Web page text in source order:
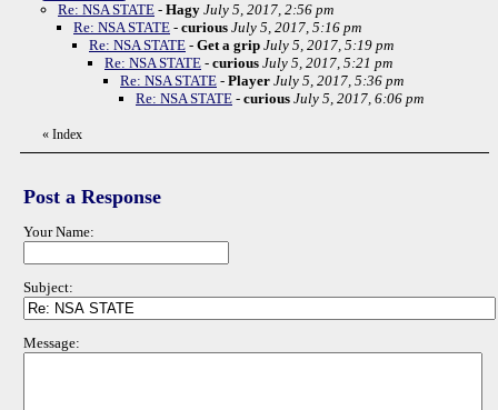
Re: NSA STATE - Hagy July 5, 2017, 2:56 pm
Re: NSA STATE - curious July 5, 2017, 5:16 pm
Re: NSA STATE - Get a grip July 5, 2017, 5:19 pm
Re: NSA STATE - curious July 5, 2017, 5:21 pm
Re: NSA STATE - Player July 5, 2017, 5:36 pm
Re: NSA STATE - curious July 5, 2017, 6:06 pm
« Index
Post a Response
Your Name:
Subject:
Message: